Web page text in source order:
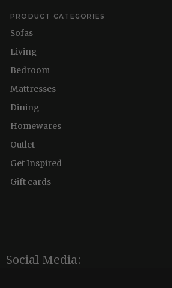
PRODUCT CATEGORIES
Sofas
Living
Bedroom
Mattresses
Dining
Homewares
Outlet
Get Inspired
Gift cards
Social Media: